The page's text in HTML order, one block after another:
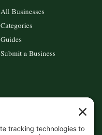
All Businesses
Categories
Guides
Submit a Business